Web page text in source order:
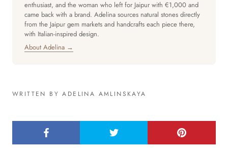
enthusiast, and the woman who left for Jaipur with €1,000 and
came back with a brand. Adelina sources natural stones directly
from the Jaipur gem markets and handcrafts each piece there,
with Italian-inspired design.
About Adelina →
WRITTEN BY ADELINA AMLINSKAYA